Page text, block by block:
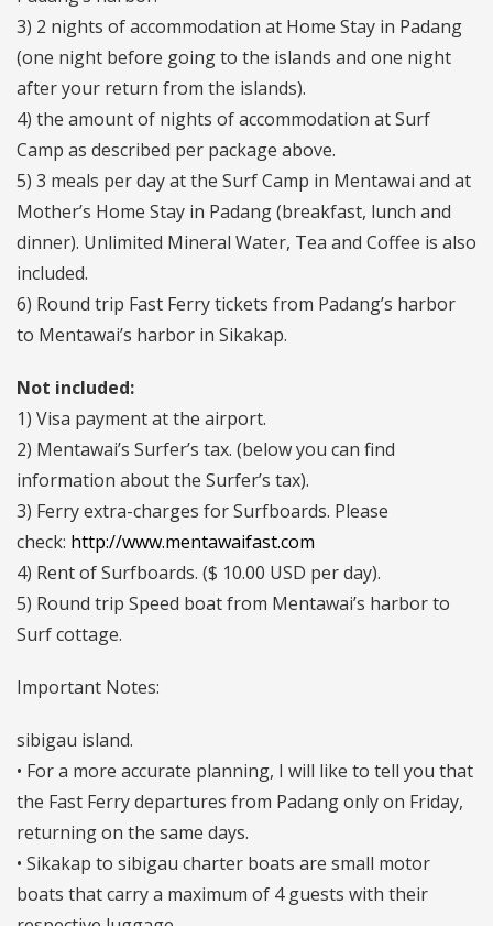
3) 2 nights of accommodation at Home Stay in Padang
(one night before going to the islands and one night
after your return from the islands).
4) the amount of nights of accommodation at Surf
Camp as described per package above.
5) 3 meals per day at the Surf Camp in Mentawai and at
Mother’s Home Stay in Padang (breakfast, lunch and
dinner). Unlimited Mineral Water, Tea and Coffee is also
included.
6) Round trip Fast Ferry tickets from Padang’s harbor
to Mentawai’s harbor in Sikakap.
Not included:
1) Visa payment at the airport.
2) Mentawai’s Surfer’s tax. (below you can find
information about the Surfer’s tax).
3) Ferry extra-charges for Surfboards. Please
check: http://www.mentawaifast.com
4) Rent of Surfboards. ($ 10.00 USD per day).
5) Round trip Speed boat from Mentawai’s harbor to
Surf cottage.
Important Notes:
sibigau island.
• For a more accurate planning, I will like to tell you that
the Fast Ferry departures from Padang only on Friday,
returning on the same days.
• Sikakap to sibigau charter boats are small motor
boats that carry a maximum of 4 guests with their